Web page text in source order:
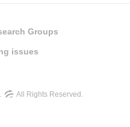
Groups
issues
All Rights Reserved.